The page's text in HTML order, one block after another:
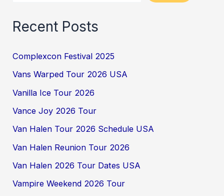
Recent Posts
Complexcon Festival 2025
Vans Warped Tour 2026 USA
Vanilla Ice Tour 2026
Vance Joy 2026 Tour
Van Halen Tour 2026 Schedule USA
Van Halen Reunion Tour 2026
Van Halen 2026 Tour Dates USA
Vampire Weekend 2026 Tour